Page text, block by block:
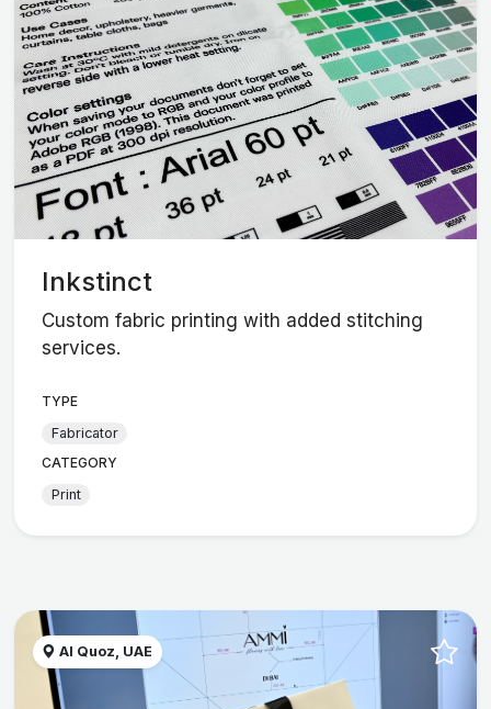
Inkstinct
Custom fabric printing with added stitching
services.
TYPE
Fabricator
CATEGORY
Print
Al Quoz, UAE